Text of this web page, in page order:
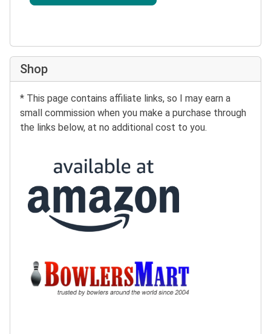
Shop
* This page contains affiliate links, so I may earn a
small commission when you make a purchase through
the links below, at no additional cost to you.
Buy at Amazon:
Buy at BowlersMart: